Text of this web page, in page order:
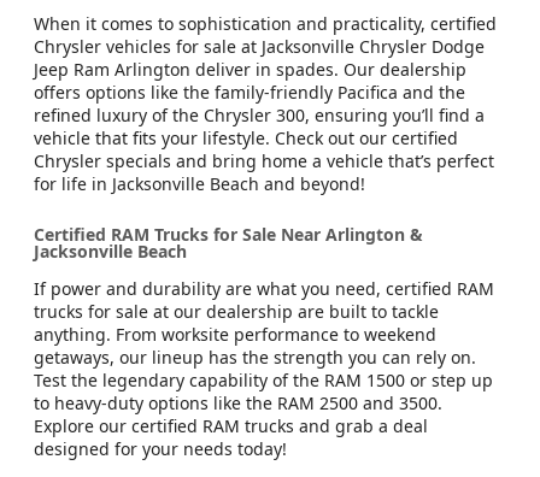
When it comes to sophistication and practicality, certified
Chrysler vehicles for sale at Jacksonville Chrysler Dodge
Jeep Ram Arlington deliver in spades. Our dealership
offers options like the family-friendly Pacifica and the
refined luxury of the Chrysler 300, ensuring you’ll find a
vehicle that fits your lifestyle. Check out our certified
Chrysler specials and bring home a vehicle that’s perfect
for life in Jacksonville Beach and beyond!
Certified RAM Trucks for Sale Near Arlington &
Jacksonville Beach
If power and durability are what you need, certified RAM
trucks for sale at our dealership are built to tackle
anything. From worksite performance to weekend
getaways, our lineup has the strength you can rely on.
Test the legendary capability of the RAM 1500 or step up
to heavy-duty options like the RAM 2500 and 3500.
Explore our certified RAM trucks and grab a deal
designed for your needs today!